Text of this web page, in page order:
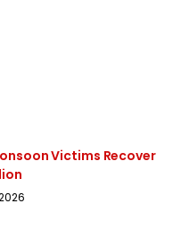
Victims Recover